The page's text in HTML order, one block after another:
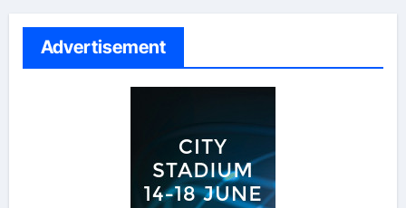
Advertisement